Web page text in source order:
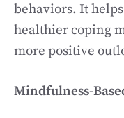
behaviors. It
healthier coping
more positive
Mindfulness-